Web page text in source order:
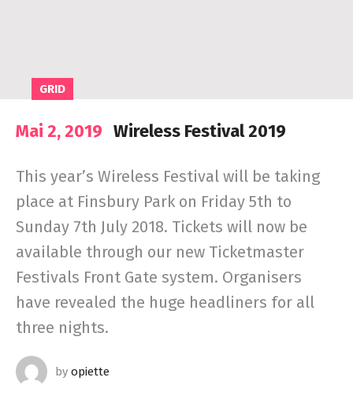
GRID
Mai 2, 2019 Wireless Festival 2019
This year’s Wireless Festival will be taking
place at Finsbury Park on Friday 5th to
Sunday 7th July 2018. Tickets will now be
available through our new Ticketmaster
Festivals Front Gate system. Organisers
have revealed the huge headliners for all
three nights.
by opiette